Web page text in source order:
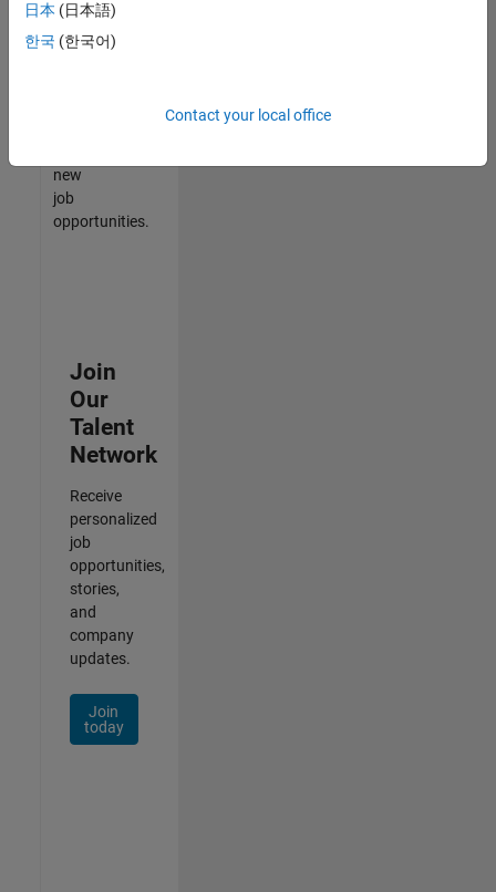
our
Talent
new
job
opportunities.
Join
Our
Talent
Network
Receive
personalized
job
opportunities,
stories,
and
company
updates.
Join
today
日本 (日本語)
한국 (한국어)
Contact your local office